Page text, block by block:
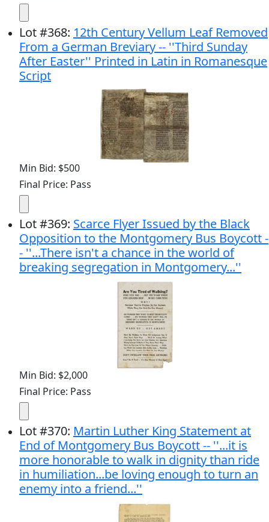
Lot#368: 12th Century Vellum Leaf Removed
From a German Breviary -- ''Third Sunday
After Easter'' Printed in Latin in Romanesque
Script
Min Bid: $500
Final Price: Pass
Lot#369: Scarce Flyer Issued by the Black
Opposition to the Montgomery Bus Boycott -
- ''...There isn't a chance in the world of
breaking segregation in Montgomery...''
Min Bid: $2,000
Final Price: Pass
Lot#370: Martin Luther King Statement at
End of Montgomery Bus Boycott -- ''...it is
more honorable to walk in dignity than ride
in humiliation...be loving enough to turn an
enemy into a friend...''